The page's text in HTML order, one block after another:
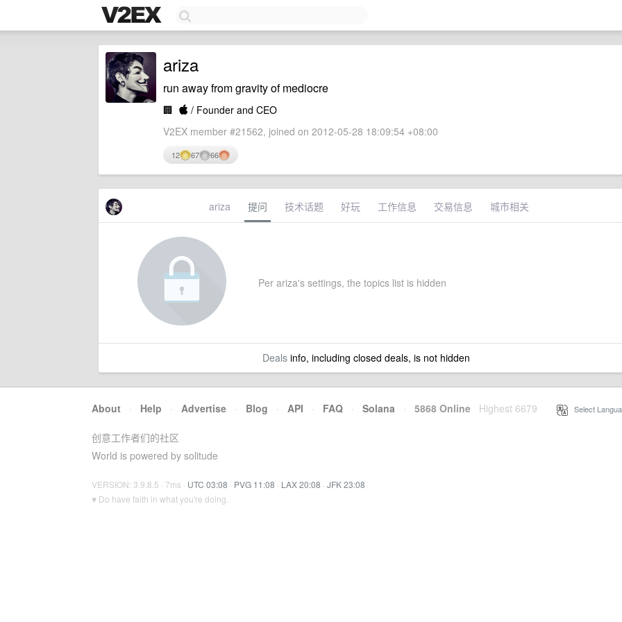
ariza
run away from gravity of mediocre
🏢  / Founder and CEO
V2EX member #21562, joined on 2012-05-28 18:09:54 +08:00
12 67 66
ariza 提问 技术话题 好玩 工作信息 交易信息 城市相关
Per ariza's settings, the topics list is hidden
Dealsinfo, including closed deals, is not hidden
About · Help · Advertise · Blog · API · FAQ · Solana · 5868 Online Highest 6679 Select
创意工作者们的社区
World is powered by solitude
VERSION: 3.9.8.5 · 7ms · UTC 03:08 · PVG 11:08 · LAX 20:08 · JFK 23:08
♥ Do have faith in what you're doing.